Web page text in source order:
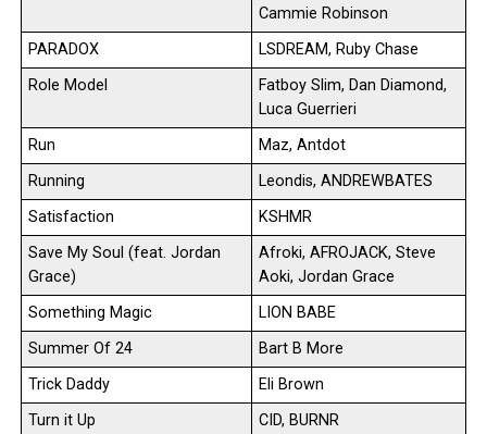
Cammie Robinson
PARADOX
LSDREAM, Ruby Chase
Role Model
Fatboy Slim, Dan Diamond,
Luca Guerrieri
Run
Maz, Antdot
Running
Leondis, ANDREWBATES
Satisfaction
KSHMR
Save My Soul (feat. Jordan
Grace)
Afroki, AFROJACK, Steve
Aoki, Jordan Grace
Something Magic
LION BABE
Summer Of 24
Bart B More
Trick Daddy
Eli Brown
Turn it Up
CID, BURNR